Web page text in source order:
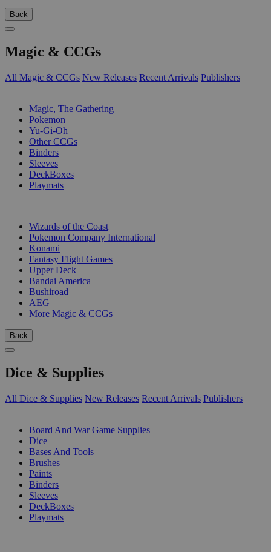
Back
Magic & CCGs
All Magic & CCGs New Releases Recent Arrivals Publishers
Magic, The Gathering
Pokemon
Yu-Gi-Oh
Other CCGs
Binders
Sleeves
DeckBoxes
Playmats
Wizards of the Coast
Pokemon Company International
Konami
Fantasy Flight Games
Upper Deck
Bandai America
Bushiroad
AEG
More Magic & CCGs
Back
Dice & Supplies
All Dice & Supplies New Releases Recent Arrivals Publishers
Board And War Game Supplies
Dice
Bases And Tools
Brushes
Paints
Binders
Sleeves
DeckBoxes
Playmats